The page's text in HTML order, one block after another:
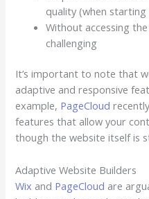
quality (when
Without accessing
challenging
It’s important to note that
adaptive and responsive
example, PageCloud
features that allow your
though the website itself is
Adaptive Website Builders
Wix and PageCloud are